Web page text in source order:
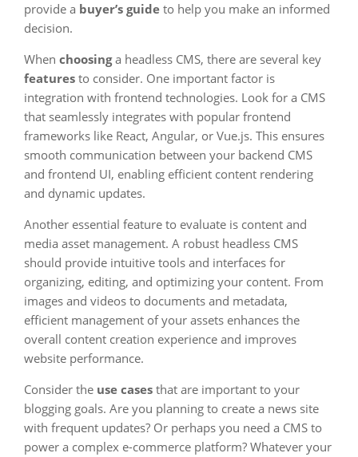
provide a buyer’s guide to help you make an informed
decision.
When choosinga headless CMS, there are several key
features to consider. One important factor is
integration with frontend technologies. Look for a CMS
that seamlessly integrates with popular frontend
frameworks like React, Angular, or Vue.js. This ensures
smooth communication between your backend CMS
and frontend UI, enabling efficient content rendering
and dynamic updates.
Another essential feature to evaluate is content and
media asset management. A robust headless CMS
should provide intuitive tools and interfaces for
organizing, editing, and optimizing your content. From
images and videos to documents and metadata,
efficient management of your assets enhances the
overall content creation experience and improves
website performance.
Consider the use cases that are important to your
blogging goals. Are you planning to create a news site
with frequent updates? Or perhaps you need a CMS to
power a complex e-commerce platform? Whatever your